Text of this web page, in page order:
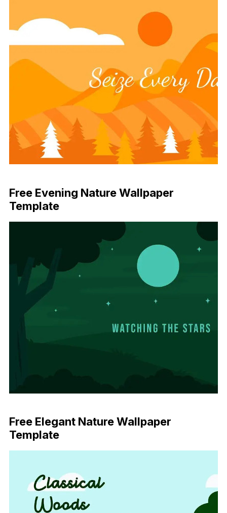
Free Evening Nature Wallpaper
Template
Free Elegant Nature Wallpaper
Template